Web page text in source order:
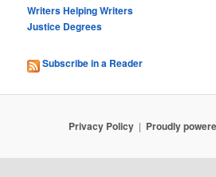
Writers Helping Writers
Justice Degrees
Subscribe in a Reader
Privacy Policy Proudly